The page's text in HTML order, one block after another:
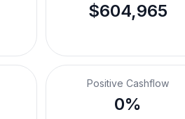
$604,965
Positive Cashflow
0%